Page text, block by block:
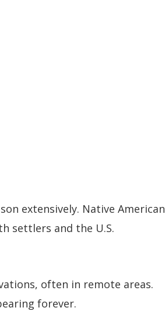
extensively. Native American
settlers and the U.S.
often in remote areas.
forever.